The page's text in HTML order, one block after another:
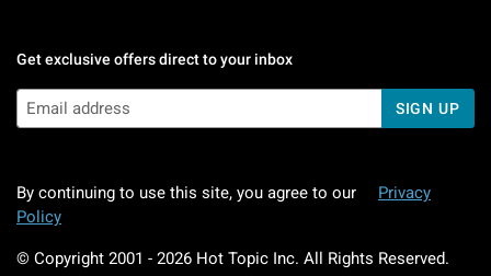
Get exclusive offers direct to your inbox
SIGN UP
By continuing to use this site, you agree to our
Privacy
Policy
© Copyright 2001 - 2026 Hot Topic Inc. All Rights Reserved.